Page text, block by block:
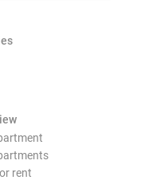
rent